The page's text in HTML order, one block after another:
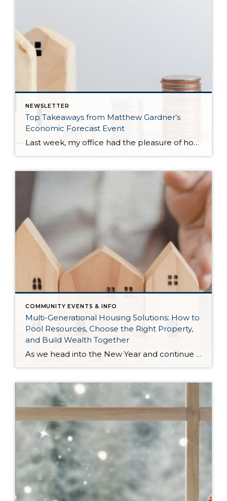
NEWSLETTER
Top Takeaways from Matthew Gardner’s
Economic Forecast Event
Last week, my office had the pleasure of hosting esteemed economist Matthew Gardner, who presented his Economic and Housing Market Forecast for 2026. He looked at the national and local (King & Snohomish counties) economies and housing markets and shared his insights. This included a look back at 2025 and a gathering of facts, trends, […]
COMMUNITY EVENTS & INFO
Multi-Generational Housing Solutions: How to
Pool Resources, Choose the Right Property,
and Build Wealth Together
As we head into the New Year and continue analyzing how to overcome affordability challenges in today’s market, I wanted to cover another important topic. In my last newsletter, we discussed house hacking strategies for first time buyers and the importance of remaining realistic about your budget and what to focus on in order to […]